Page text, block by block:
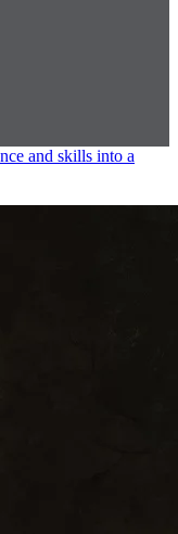
and skills into a